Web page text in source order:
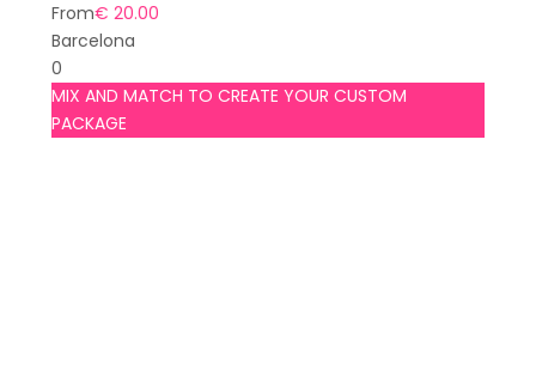
From€ 20.00
Barcelona
0
MIX AND MATCH TO CREATE YOUR CUSTOM
PACKAGE